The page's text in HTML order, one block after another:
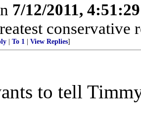
7/12/2011,
conservative
To 1 View Replies]
to tell